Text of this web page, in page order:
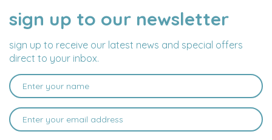
sign up to our newsletter
sign up to receive our latest news and special offers
direct to your inbox.
NAME
EMAIL
ADDRESS